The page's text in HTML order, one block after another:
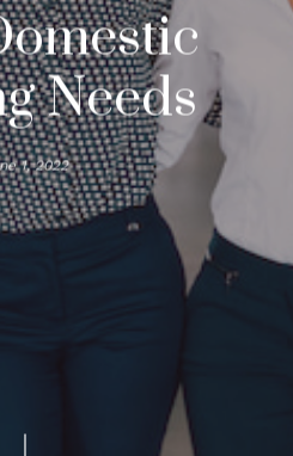
Needs
1, 2022